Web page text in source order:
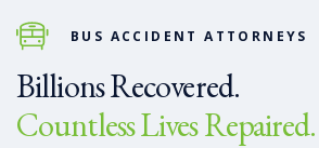
BUS ACCIDENT ATTORNEYS
Billions Recovered.
Countless Lives Repaired.